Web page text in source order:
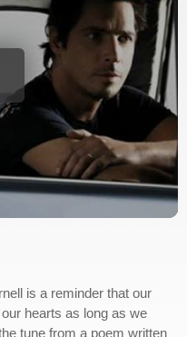
is a reminder that our
hearts as long as we
tune from a poem written